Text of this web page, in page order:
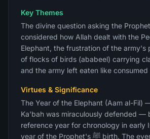
Key Themes
The divine question asking the
considered how Allah dealt with the
Elephant, the frustration of the army's
of flocks of birds (ababeel) carrying
and the army left eaten like consumed
Virtues & Significance
The Year of the Elephant (Aam al-Fil)
Ka'bah was miraculously defended —
reference year for chronology in early
year of the Prophet's ﷺ birth. The event is a perpetual